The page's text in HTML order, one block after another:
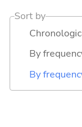
Sort by
By
By